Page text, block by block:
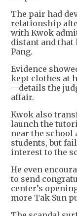
The pair had
relationship
with Kwok
distant and
Pang.
Evidence
kept clothes at
—details the
affair.
Kwok also
launch the
near the
students, but
interest to the
He even
to send
center’s
more Tak Sun